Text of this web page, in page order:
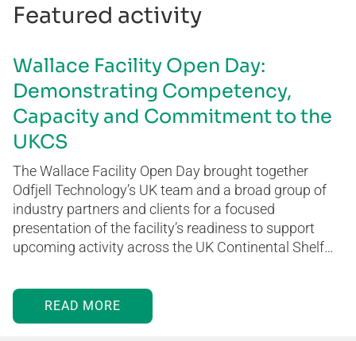
Featured activity
Wallace Facility Open Day:
Demonstrating Competency,
Capacity and Commitment to the
UKCS
The Wallace Facility Open Day brought together
Odfjell Technology’s UK team and a broad group of
industry partners and clients for a focused
presentation of the facility’s readiness to support
upcoming activity across the UK Continental Shelf…
READ MORE